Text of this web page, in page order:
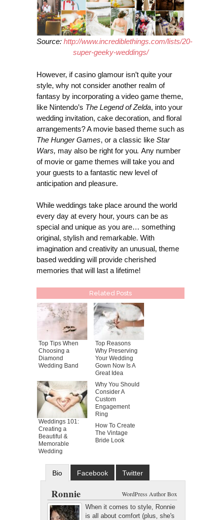
Source: http://www.incrediblethings.com/lists/20-
super-geeky-weddings/
However, if casino glamour isn’t quite your
style, why not consider another realm of
fantasy by incorporating a video game theme,
like Nintendo’s The Legend of Zelda, into your
wedding invitation, cake decoration, and floral
arrangements? A movie based theme such as
The Hunger Games, or a classic like Star
Wars, may also be right for you. Any number
of movie or game themes will take you and
your guests to a fantastic new level of
anticipation and pleasure.
While weddings take place around the world
every day at every hour, yours can be as
special and unique as you are… something
original, stylish and remarkable. With
imagination and creativity an unusual, theme
based wedding will provide cherished
memories that will last a lifetime!
Related Posts
Top Tips When
Choosing a
Diamond
Wedding Band
Top Reasons
Why Preserving
Your Wedding
Gown Now Is A
Great Idea
Weddings 101:
Creating a
Beautiful &
Memorable
Wedding
Why You Should
Consider A
Custom
Engagement
Ring
How To Create
The Vintage
Bride Look
Bio Facebook Twitter
Google+ WordPress Author Box
Ronnie
When it comes to style, Ronnie
is all about comfort (plus, she's